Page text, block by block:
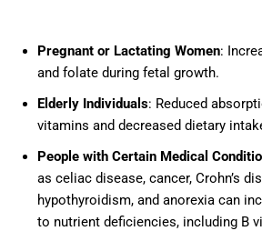
Pregnant or Lactating Women:
and folate during fetal growth.
Elderly Individuals: Reduced
vitamins and decreased dietary
People with Certain Medical
as celiac disease, cancer, Crohn’s
hypothyroidism, and anorexia can
to nutrient deficiencies, including B